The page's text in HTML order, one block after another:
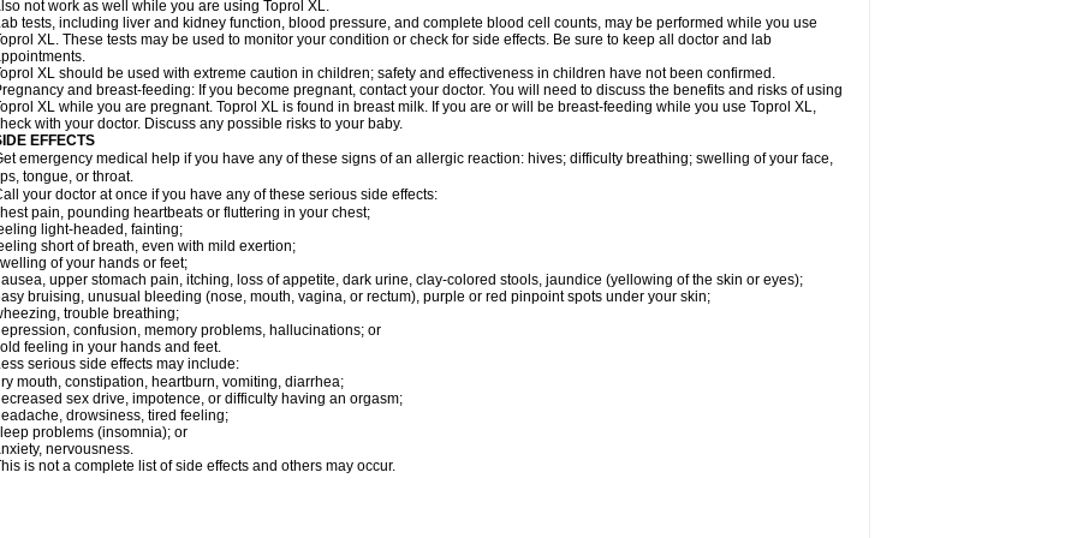
not work as well while you are using Toprol XL.
tests, including liver and kidney function, blood pressure, and complete blood cell counts, may be performed while you use
XL. These tests may be used to monitor your condition or check for side effects. Be sure to keep all doctor and lab
XL should be used with extreme caution in children; safety and effectiveness in children have not been confirmed.
and breast-feeding: If you become pregnant, contact your doctor. You will need to discuss the benefits and risks of using
XL while you are pregnant. Toprol XL is found in breast milk. If you are or will be breast-feeding while you use Toprol XL,
with your doctor. Discuss any possible risks to your baby.
EFFECTS
emergency medical help if you have any of these signs of an allergic reaction: hives; difficulty breathing; swelling of your face,
tongue, or throat.
your doctor at once if you have any of these serious side effects:
pain, pounding heartbeats or fluttering in your chest;
light-headed, fainting;
short of breath, even with mild exertion;
of your hands or feet;
upper stomach pain, itching, loss of appetite, dark urine, clay-colored stools, jaundice (yellowing of the skin or eyes);
bruising, unusual bleeding (nose, mouth, vagina, or rectum), purple or red pinpoint spots under your skin;
trouble breathing;
confusion, memory problems, hallucinations; or
feeling in your hands and feet.
serious side effects may include:
mouth, constipation, heartburn, vomiting, diarrhea;
sex drive, impotence, or difficulty having an orgasm;
drowsiness, tired feeling;
problems (insomnia); or
nervousness.
is not a complete list of side effects and others may occur.